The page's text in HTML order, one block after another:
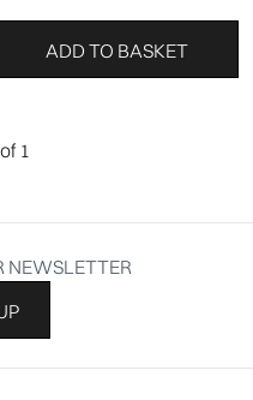
ADD TO BASKET
1
NEWSLETTER